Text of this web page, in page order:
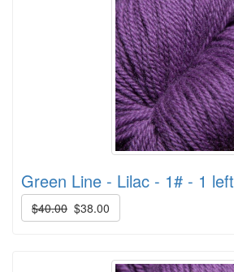
Green Line - Lilac - 1# - 1 left
$40.00 $38.00